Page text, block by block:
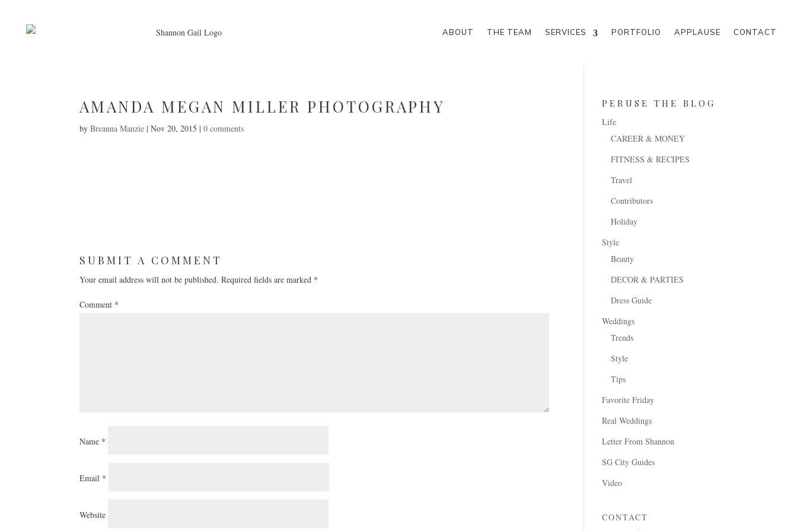
ABOUT THE TEAM SERVICES PORTFOLIO APPLAUSE CONTACT
AMANDA MEGAN MILLER PHOTOGRAPHY
byBreanna Manzie |Nov 20, 2015 |0 comments
SUBMIT A COMMENT
Your email address will not be published. Required fields are marked *
Comment *
Name *
Email *
Website
PERUSE THE BLOG
Life
CAREER & MONEY
FITNESS & RECIPES
Travel
Contributors
Holiday
Style
Beauty
DECOR & PARTIES
Dress Guide
Weddings
Trends
Style
Tips
Favorite Friday
Real Weddings
Letter From Shannon
SG City Guides
Video
CONTACT